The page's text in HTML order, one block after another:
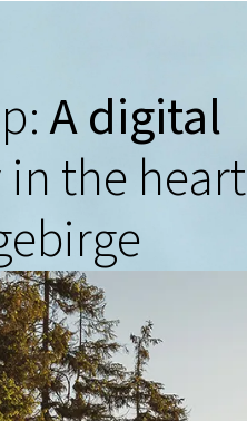
A digital
in the heart